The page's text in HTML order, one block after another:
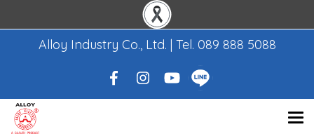
Alloy Industry Co., Ltd. | Tel. 089 888 5088